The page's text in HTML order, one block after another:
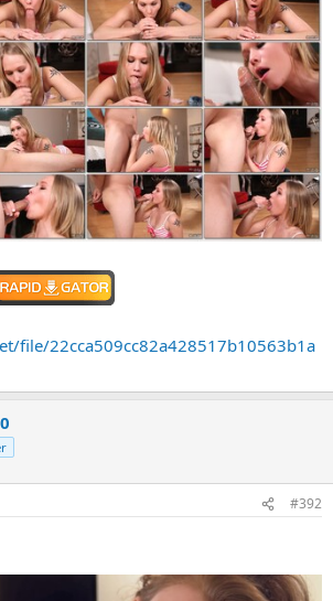
file/22cca509cc82a428517b10563b1a
#392